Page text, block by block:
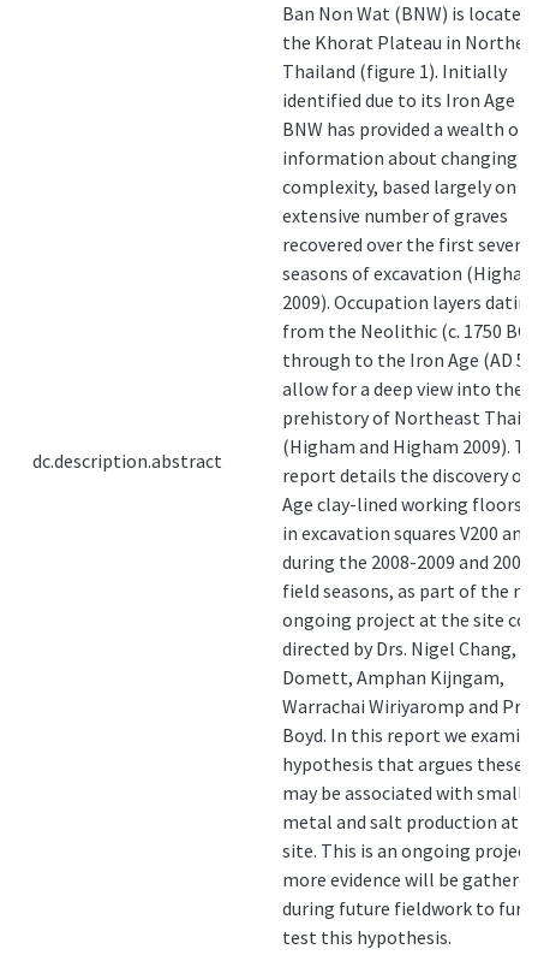
dc.description.abstract
Ban Non Wat (BNW) is located
the Khorat Plateau in
Thailand (figure 1). Initially
identified due to its Iron Age
BNW has provided a wealth of
information about changing
complexity, based largely on
extensive number of graves
recovered over the first seven
seasons of excavation (Higham
2009). Occupation layers dating
from the Neolithic (c. 1750 BC)
through to the Iron Age (AD
allow for a deep view into the
prehistory of Northeast
(Higham and Higham 2009).
report details the discovery of
Age clay-lined working floors
in excavation squares V200 and
during the 2008-2009 and
field seasons, as part of the
ongoing project at the site co-
directed by Drs. Nigel Chang,
Domett, Amphan Kijngam,
Warrachai Wiriyaromp and
Boyd. In this report we
hypothesis that argues these
may be associated with small-
metal and salt production at
site. This is an ongoing project
more evidence will be gathered
during future fieldwork to
test this hypothesis.